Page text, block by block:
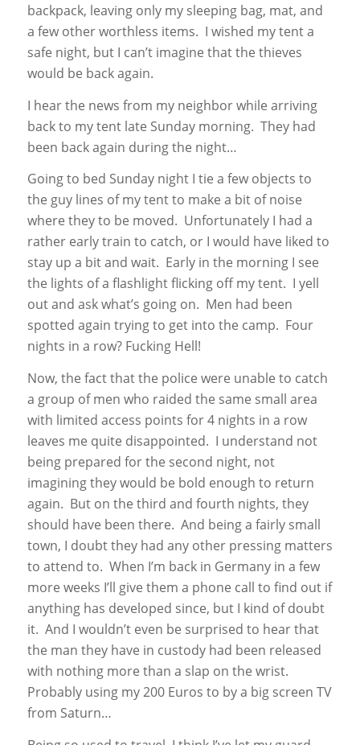
backpack, leaving only my sleeping bag, mat, and
a few other worthless items. I wished my tent a
safe night, but I can’t imagine that the thieves
would be back again.
I hear the news from my neighbor while arriving
back to my tent late Sunday morning. They had
been back again during the night…
Going to bed Sunday night I tie a few objects to
the guy lines of my tent to make a bit of noise
where they to be moved. Unfortunately I had a
rather early train to catch, or I would have liked to
stay up a bit and wait. Early in the morning I see
the lights of a flashlight flicking off my tent. I yell
out and ask what’s going on. Men had been
spotted again trying to get into the camp. Four
nights in a row? Fucking Hell!
Now, the fact that the police were unable to catch
a group of men who raided the same small area
with limited access points for 4 nights in a row
leaves me quite disappointed. I understand not
being prepared for the second night, not
imagining they would be bold enough to return
again. But on the third and fourth nights, they
should have been there. And being a fairly small
town, I doubt they had any other pressing matters
to attend to. When I’m back in Germany in a few
more weeks I’ll give them a phone call to find out if
anything has developed since, but I kind of doubt
it. And I wouldn’t even be surprised to hear that
the man they have in custody had been released
with nothing more than a slap on the wrist.
Probably using my 200 Euros to by a big screen TV
from Saturn…